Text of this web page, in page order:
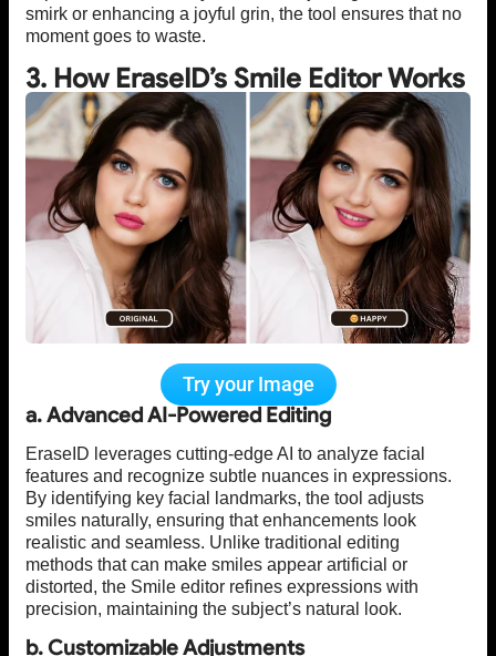
smirk or enhancing a joyful grin, the tool ensures that no
moment goes to waste.
3. How EraseID’s Smile Editor Works
Try your Image
a. Advanced AI-Powered Editing
EraseID leverages cutting-edge AI to analyze facial
features and recognize subtle nuances in expressions.
By identifying key facial landmarks, the tool adjusts
smiles naturally, ensuring that enhancements look
realistic and seamless. Unlike traditional editing
methods that can make smiles appear artificial or
distorted, the Smile editor refines expressions with
precision, maintaining the subject’s natural look.
b. Customizable Adjustments